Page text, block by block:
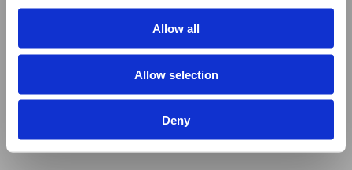
Allow all
Allow selection
Deny